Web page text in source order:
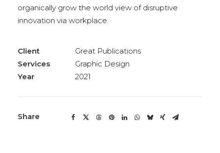
organically grow the world view of disruptive
innovation via workplace.
Client
Great Publications
Services
Graphic Design
Year
2021
Share